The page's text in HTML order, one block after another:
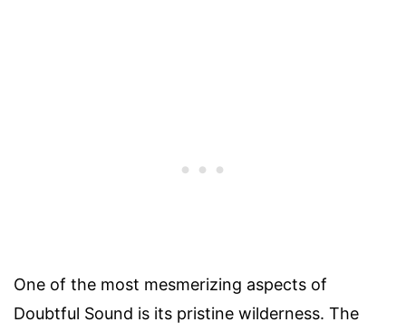
One of the most mesmerizing aspects of
Doubtful Sound is its pristine wilderness. The